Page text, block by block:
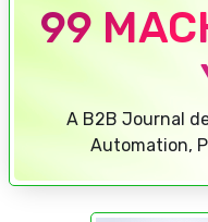
99
A B2B Journal
Automation,